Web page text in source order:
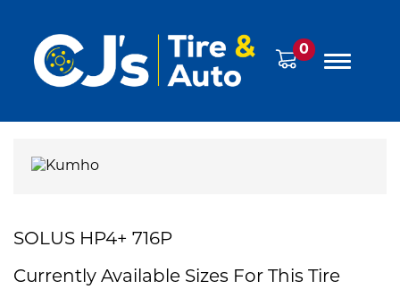
0
SOLUS HP4+ 716P
Currently Available Sizes For This Tire